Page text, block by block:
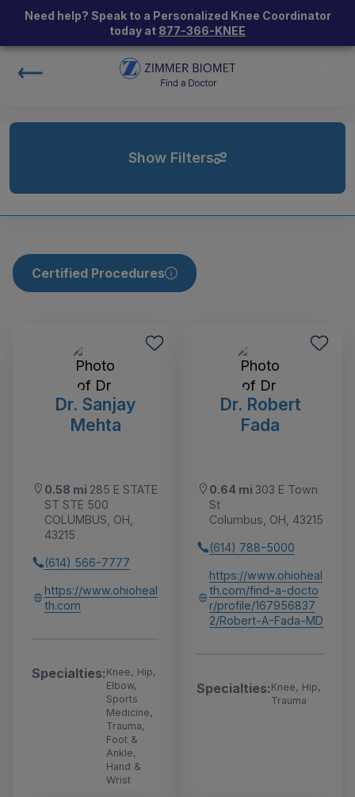
Need help? Speak to a Personalized Knee Coordinator
today at 877-366-KNEE
Show Filters
Certified Procedures
Dr. Sanjay
Mehta
0.58 mi 285 E STATE
ST STE 500
COLUMBUS, OH,
43215
(614) 566-7777
https://www.ohioheal
th.com
Specialties:Knee, Hip,
Elbow,
Sports
Medicine,
Trauma,
Foot &
Ankle,
Hand &
Wrist
Dr. Robert
Fada
0.64 mi 303 E Town
St
Columbus, OH, 43215
(614) 788-5000
https://www.ohioheal
th.com/find-a-docto
r/profile/167956837
2/Robert-A-Fada-MD
Specialties:Knee, Hip,
Trauma